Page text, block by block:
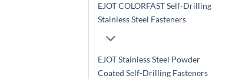
EJOT COLORFAST Self-Drilling
Stainless Steel Fasteners
EJOT Stainless Steel Powder
Coated Self-Drilling Fasteners